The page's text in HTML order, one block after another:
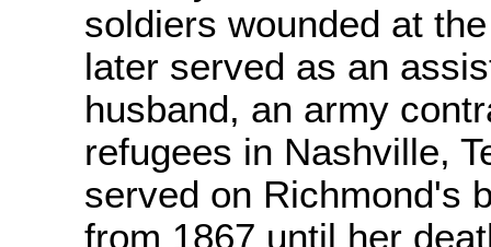
soldiers wounded at
later served as an
husband, an army
refugees in Nashville,
served on Richmond's
from 1867 until her